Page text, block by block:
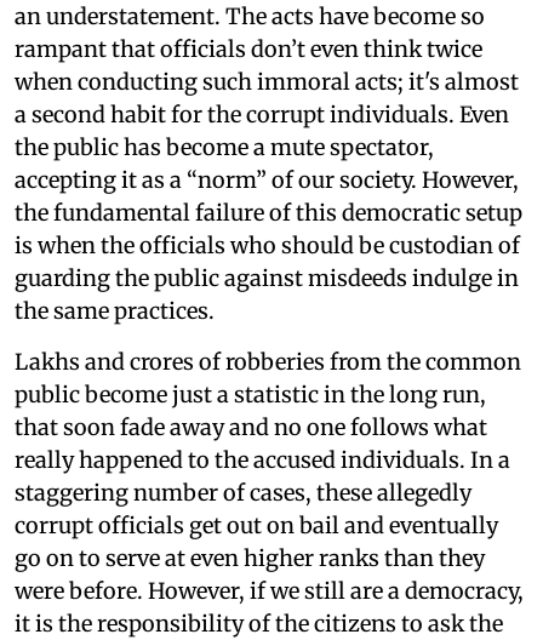
an understatement. The acts have become so
rampant that officials don’t even think twice
when conducting such immoral acts; it's almost
a second habit for the corrupt individuals. Even
the public has become a mute spectator,
accepting it as a “norm” of our society. However,
the fundamental failure of this democratic setup
is when the officials who should be custodian of
guarding the public against misdeeds indulge in
the same practices.
Lakhs and crores of robberies from the common
public become just a statistic in the long run,
that soon fade away and no one follows what
really happened to the accused individuals. In a
staggering number of cases, these allegedly
corrupt officials get out on bail and eventually
go on to serve at even higher ranks than they
were before. However, if we still are a democracy,
it is the responsibility of the citizens to ask the